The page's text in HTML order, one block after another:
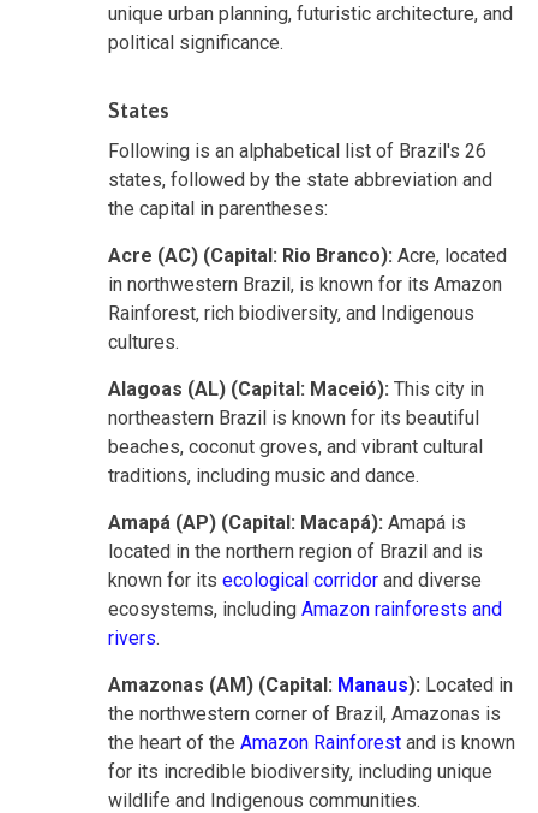
unique urban planning, futuristic architecture, and
political significance.
States
Following is an alphabetical list of Brazil's 26
states, followed by the state abbreviation and
the capital in parentheses:
Acre (AC) (Capital: Rio Branco): Acre, located
in northwestern Brazil, is known for its Amazon
Rainforest, rich biodiversity, and Indigenous
cultures.
Alagoas (AL) (Capital: Maceió): This city in
northeastern Brazil is known for its beautiful
beaches, coconut groves, and vibrant cultural
traditions, including music and dance.
Amapá (AP) (Capital: Macapá): Amapá is
located in the northern region of Brazil and is
known for its ecological corridor and diverse
ecosystems, including Amazon rainforests and
rivers.
Amazonas (AM) (Capital: Manaus): Located in
the northwestern corner of Brazil, Amazonas is
the heart of the Amazon Rainforest and is known
for its incredible biodiversity, including unique
wildlife and Indigenous communities.